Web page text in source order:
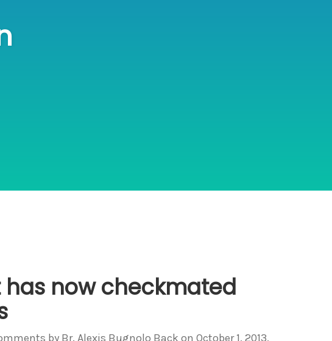
has now checkmated
by Br. Alexis Bugnolo Back on October 1, 2013,